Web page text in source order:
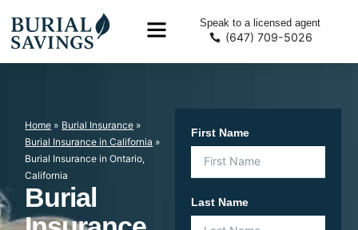
Speak to a licensed agent
(647) 709-5026
Home » Burial Insurance »
Burial Insurance in California »
Burial Insurance in Ontario,
California
Burial
First Name
Last Name